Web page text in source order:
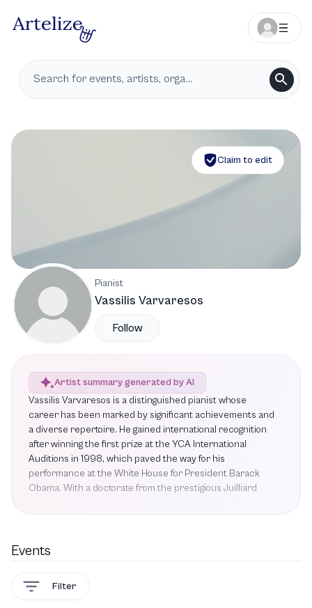
Claim to edit
Pianist
Vassilis Varvaresos
Follow
Artist summary generated by AI
Vassilis Varvaresos is a distinguished pianist whose
career has been marked by significant achievements and
a diverse repertoire. He gained international recognition
after winning the first prize at the YCA International
Auditions in 1998, which paved the way for his
performance at the White House for President Barack
Obama. With a doctorate from the prestigious Juilliard
Paris, where he studied under Michel Dalberto,
His contributions extend beyond performance; he has
authored a book and released an innovative album titled V
Events
Filter